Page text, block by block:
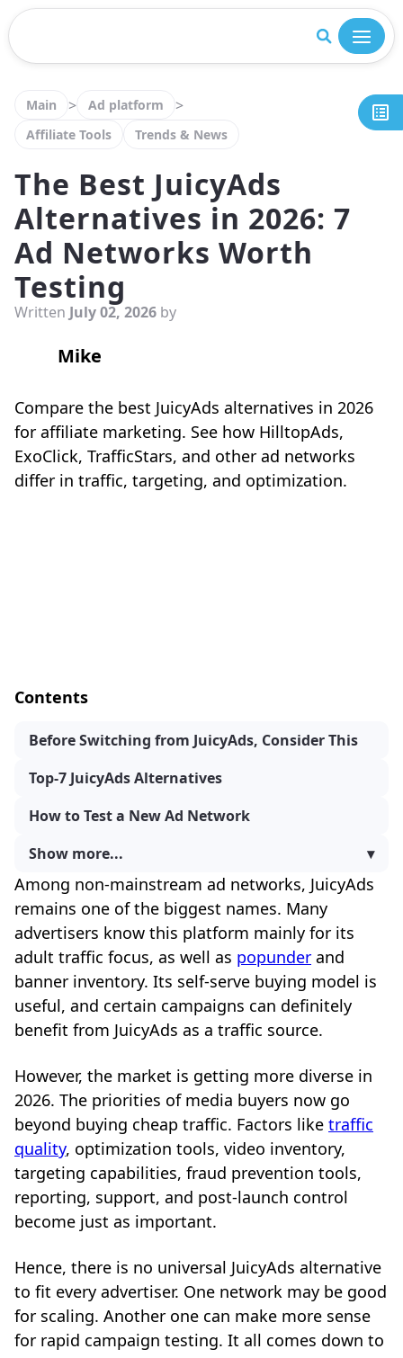
Close
Main > Ad platform >
Affiliate Tools Trends & News
The Best JuicyAds
Alternatives in 2026: 7
Ad Networks Worth
Testing
Written July 02, 2026 by
Mike
Compare the best JuicyAds alternatives in 2026
for affiliate marketing. See how HilltopAds,
ExoClick, TrafficStars, and other ad networks
differ in traffic, targeting, and optimization.
Contents
Before Switching from JuicyAds, Consider This
Top-7 JuicyAds Alternatives
How to Test a New Ad Network
Show more...
▾
Among non-mainstream ad networks, JuicyAds
remains one of the biggest names. Many
advertisers know this platform mainly for its
adult traffic focus, as well as popunder and
banner inventory. Its self-serve buying model is
useful, and certain campaigns can definitely
benefit from JuicyAds as a traffic source.
However, the market is getting more diverse in
2026. The priorities of media buyers now go
beyond buying cheap traffic. Factors like traffic
quality, optimization tools, video inventory,
targeting capabilities, fraud prevention tools,
reporting, support, and post-launch control
become just as important.
Hence, there is no universal JuicyAds alternative
to fit every advertiser. One network may be good
for scaling. Another one can make more sense
for rapid campaign testing. It all comes down to